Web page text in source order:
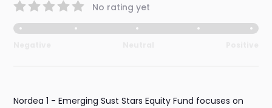
No rating yet
Nordea 1 - Emerging Sust Stars Equity Fund focuses on